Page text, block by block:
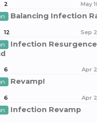
2
May
Balancing Infection
12
Sep
Infection Resurgence
6
Apr
Revamp!
6
Apr
Infection Revamp